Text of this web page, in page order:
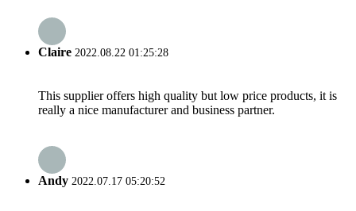
Claire 2022.08.22 01:25:28
This supplier offers high quality but low price products, it is
really a nice manufacturer and business partner.
Andy 2022.07.17 05:20:52